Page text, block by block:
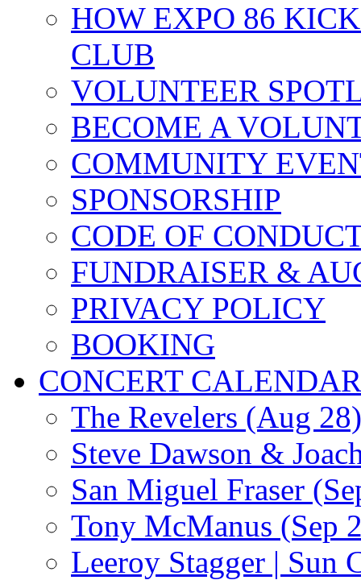
HOW EXPO 86
CLUB
VOLUNTEER
BECOME A
COMMUNITY
SPONSORSHIP
CODE OF
FUNDRAISER &
PRIVACY POLICY
BOOKING
CONCERT CALENDAR
The Revelers (Aug 28)
Steve Dawson &
San Miguel Fraser
Tony McManus (Sep
Leeroy Stagger | Sun